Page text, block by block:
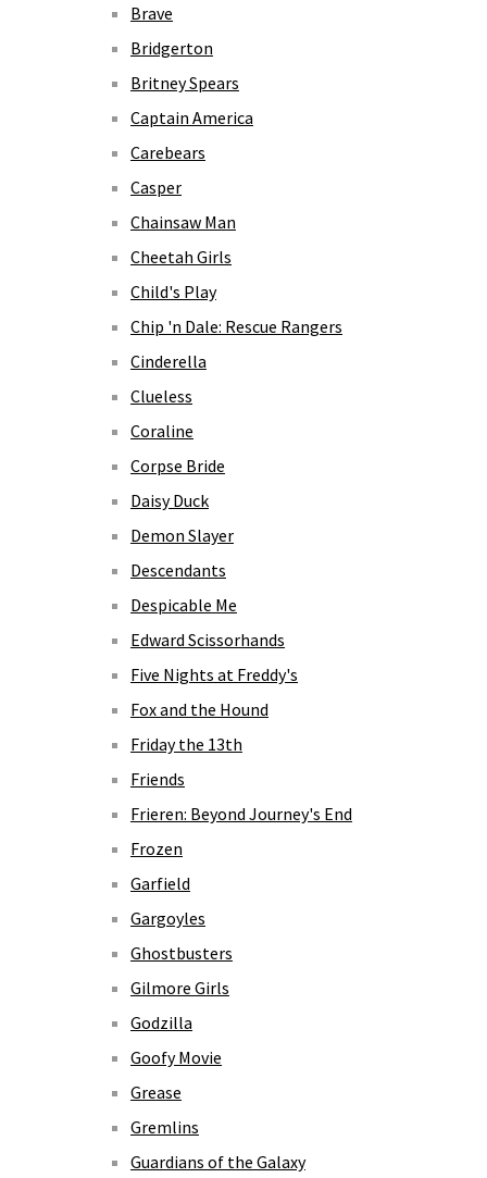
Brave
Bridgerton
Britney Spears
Captain America
Carebears
Casper
Chainsaw Man
Cheetah Girls
Child's Play
Chip 'n Dale: Rescue Rangers
Cinderella
Clueless
Coraline
Corpse Bride
Daisy Duck
Demon Slayer
Descendants
Despicable Me
Edward Scissorhands
Five Nights at Freddy's
Fox and the Hound
Friday the 13th
Friends
Frieren: Beyond Journey's End
Frozen
Garfield
Gargoyles
Ghostbusters
Gilmore Girls
Godzilla
Goofy Movie
Grease
Gremlins
Guardians of the Galaxy